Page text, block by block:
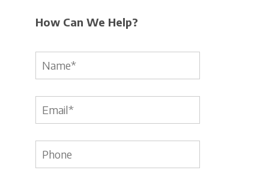
How Can We Help?
Name *
Email *
Phone